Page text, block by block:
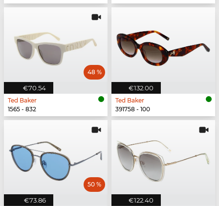
€70.54
48 %
Ted Baker
1565 - 832
€132.00
Ted Baker
391758 - 100
€73.86
50 %
€122.40